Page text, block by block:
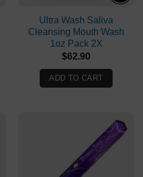
Ultra Wash Saliva
Cleansing Mouth Wash
1oz Pack 2X
$62.90
ADD TO CART